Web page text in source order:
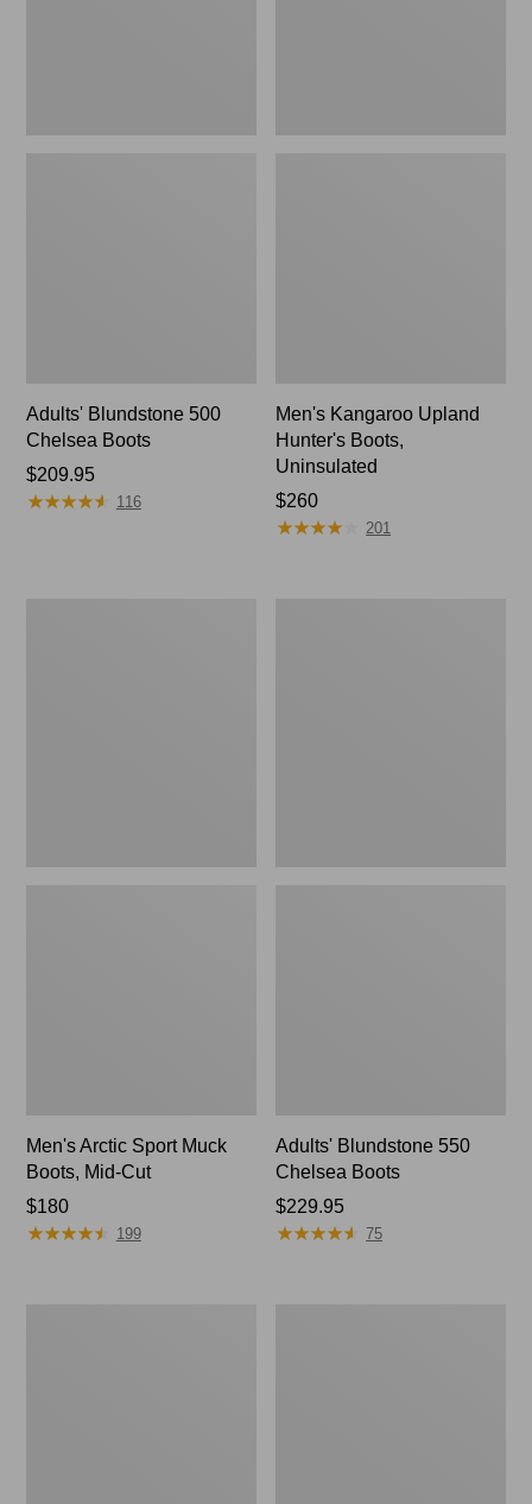
Adults' Blundstone 500
Chelsea Boots
Price:
$209.95
$209.95
★★★★★
★★★★★ 116
Men's Kangaroo Upland
Hunter's Boots,
Uninsulated
Price:
$260
$260
★★★★
★★★★ 201
Men's Arctic Sport Muck
Boots, Mid-Cut
Price:
$180
$180
★★★★★
★★★★★ 199
Adults' Blundstone 550
Chelsea Boots
Price:
$229.95
$229.95
★★★★★
★★★★★ 75